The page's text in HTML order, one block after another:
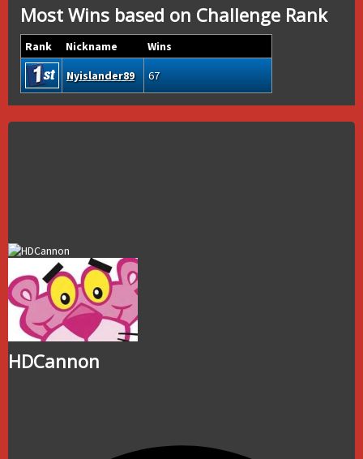
Most Wins based on Challenge Rank
Rank Nickname
Wins
Nyislander89
67
HDCannon